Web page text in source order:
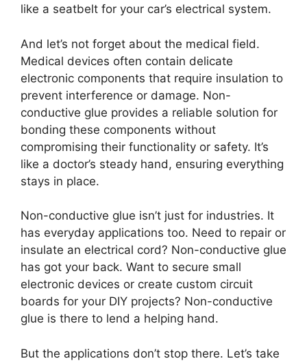
like a seatbelt for your car’s electrical system.
And let’s not forget about the medical field.
Medical devices often contain delicate
electronic components that require insulation to
prevent interference or damage. Non-
conductive glue provides a reliable solution for
bonding these components without
compromising their functionality or safety. It’s
like a doctor’s steady hand, ensuring everything
stays in place.
Non-conductive glue isn’t just for industries. It
has everyday applications too. Need to repair or
insulate an electrical cord? Non-conductive glue
has got your back. Want to secure small
electronic devices or create custom circuit
boards for your DIY projects? Non-conductive
glue is there to lend a helping hand.
But the applications don’t stop there. Let’s take